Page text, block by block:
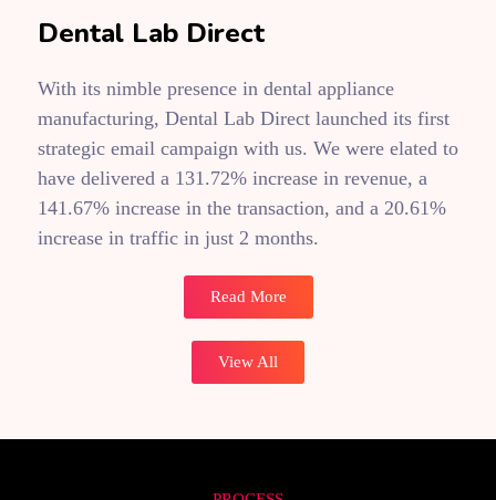
Dental Lab Direct
With its nimble presence in dental appliance
manufacturing, Dental Lab Direct launched its first
strategic email campaign with us. We were elated to
have delivered a 131.72% increase in revenue, a
141.67% increase in the transaction, and a 20.61%
increase in traffic in just 2 months.
Read More
View All